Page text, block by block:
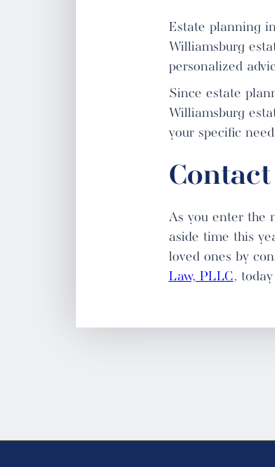
Estate planning
Williamsburg
personalized
Since estate
Williamsburg
your specific
As you enter the
aside time this
loved ones by
Law, PLLC,